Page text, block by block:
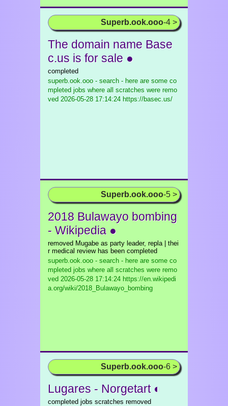
Superb.ook.ooo-4 >
The domain name Base
c.us is for sale ●
completed
superb.ook.ooo - search - here are some co
mpleted jobs where all scratches were remo
ved 2026-05-28 17:14:24 https://basec.us/
Superb.ook.ooo-5 >
2018 Bulawayo bombing
- Wikipedia ●
removed Mugabe as party leader, repla | thei
r medical review has been completed
superb.ook.ooo - search - here are some co
mpleted jobs where all scratches were remo
ved 2026-05-28 17:14:24 https://en.wikipedi
a.org/wiki/2018_Bulawayo_bombing
Superb.ook.ooo-6 >
Lugares - Norgetart ◐
completed jobs scratches removed